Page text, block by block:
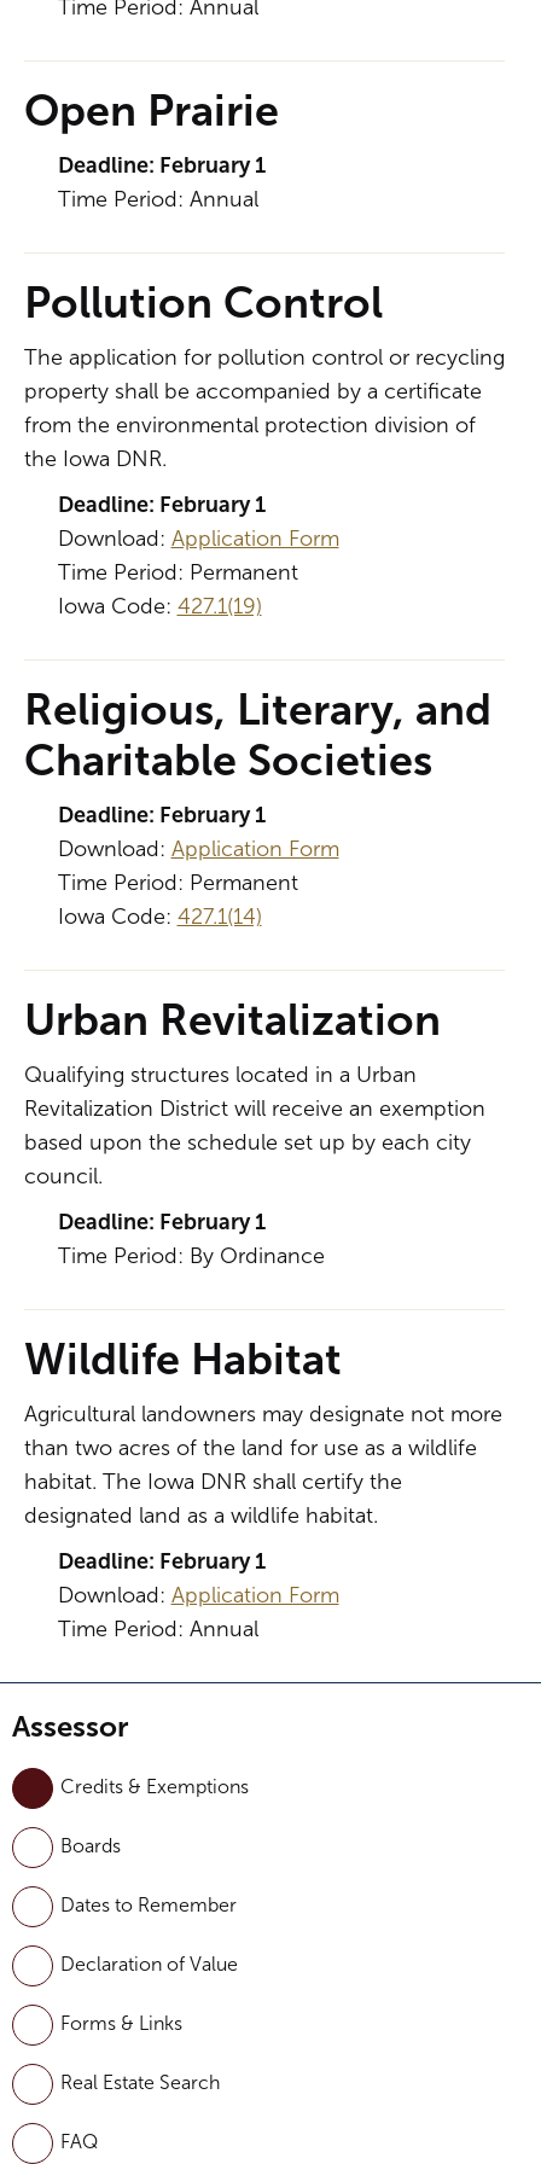
Time Period: Annual
Open Prairie
Deadline: February 1
Time Period: Annual
Pollution Control
The application for pollution control or recycling
property shall be accompanied by a certificate
from the environmental protection division of
the Iowa DNR.
Deadline: February 1
Download: Application Form
Time Period: Permanent
Iowa Code: 427.1(19)
Religious, Literary, and
Charitable Societies
Deadline: February 1
Download: Application Form
Time Period: Permanent
Iowa Code: 427.1(14)
Urban Revitalization
Qualifying structures located in a Urban
Revitalization District will receive an exemption
based upon the schedule set up by each city
council.
Deadline: February 1
Time Period: By Ordinance
Wildlife Habitat
Agricultural landowners may designate not more
than two acres of the land for use as a wildlife
habitat. The Iowa DNR shall certify the
designated land as a wildlife habitat.
Deadline: February 1
Download: Application Form
Time Period: Annual
Assessor
Credits & Exemptions
Boards
Dates to Remember
Declaration of Value
Forms & Links
Real Estate Search
FAQ